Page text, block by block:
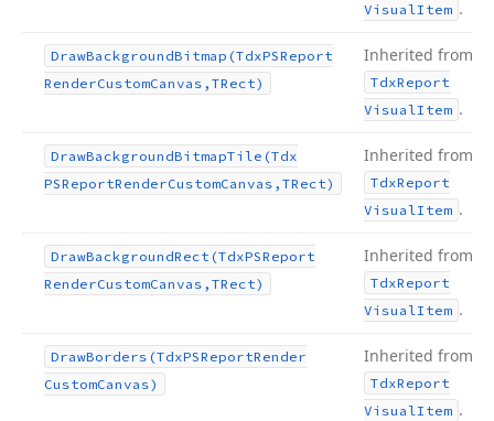
VisualItem .
DrawBackgroundBitmap (TdxPSReport
RenderCustomCanvas,TRect)
Inherited from
TdxReport
VisualItem .
DrawBackgroundBitmapTile (Tdx
PSReportRenderCustomCanvas,TRect)
Inherited from
TdxReport
VisualItem .
DrawBackgroundRect (TdxPSReport
RenderCustomCanvas,TRect)
Inherited from
TdxReport
VisualItem .
DrawBorders (TdxPSReportRender
CustomCanvas)
Inherited from
TdxReport
VisualItem .